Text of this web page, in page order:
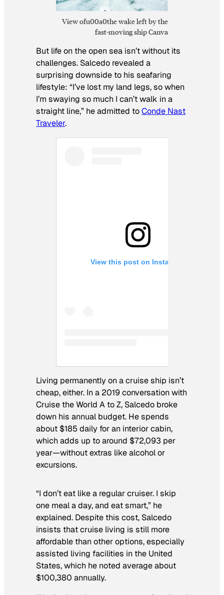
View ofu00a0the wake left by the
fast-moving ship Canva
But life on the open sea isn’t without its
challenges. Salcedo revealed a
surprising downside to his seafaring
lifestyle: “I’ve lost my land legs, so when
I’m swaying so much I can’t walk in a
straight line,” he admitted toConde Nast
Traveler.
View this post on Instagram
Living permanently on a cruise ship isn’t
cheap, either. In a 2019 conversation with
Cruise the World A to Z, Salcedo broke
down his annual budget. He spends
about $185 daily for an interior cabin,
which adds up to around $72,093 per
year—without extras like alcohol or
excursions.
“I don’t eat like a regular cruiser. I skip
one meal a day, and eat smart,” he
explained. Despite this cost, Salcedo
insists that cruise living is still more
affordable than other options, especially
assisted living facilities in the United
States, which he noted average about
$100,380 annually.